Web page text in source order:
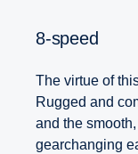
8-speed
The virtue of
Rugged and
and the
gearchanging